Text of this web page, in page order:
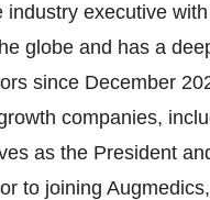
executive
globe and has a
since December
companies,
as the President
to joining